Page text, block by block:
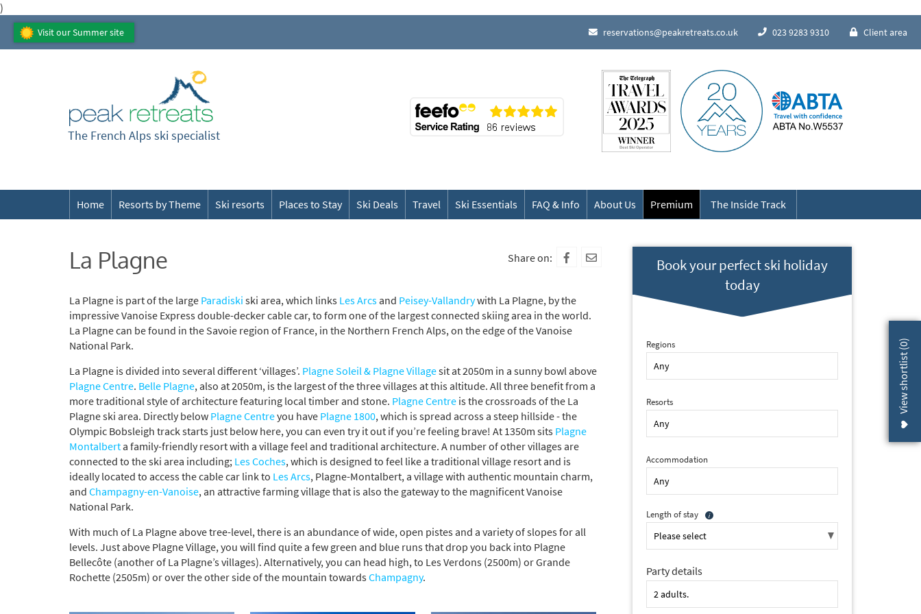
)
Visit our Summer site reservations@peakretreats.co.uk 023 9283 9310 Client area
The French Alps ski specialist
Home Resorts by Theme Ski resorts Places to Stay Ski Deals Travel Ski Essentials FAQ & Info About Us Premium The Inside Track
View shortlist (
0
)
La Plagne Share on:
La Plagne is part of the large Paradiski ski area, which links Les Arcsand Peisey-Vallandrywith La Plagne, by the
impressive Vanoise Express double-decker cable car, to form one of the largest connected skiing area in the world.
La Plagne can be found in the Savoie region of France, in the Northern French Alps, on the edge of the Vanoise
National Park.
La Plagne is divided into several different ‘villages’. Plagne Soleil & Plagne Villagesit at 2050m in a sunny bowl above
Plagne Centre. Belle Plagne, also at 2050m, is the largest of the three villages at this altitude. All three benefit from a
more traditional style of architecture featuring local timber and stone. Plagne Centreis the crossroads of the La
Plagne ski area. Directly below Plagne Centreyou have Plagne 1800, which is spread across a steep hillside - the
Olympic Bobsleigh track starts just below here, you can even try it out if you’re feeling brave! At 1350m sits Plagne
Montalberta family-friendly resort with a village feel and traditional architecture. A number of other villages are
connected to the ski area including; Les Coches, which is designed to feel like a traditional village resort and is
ideally located to access the cable car link to Les Arcs, Plagne-Montalbert, a village with authentic mountain charm,
and Champagny-en-Vanoise, an attractive farming village that is also the gateway to the magnificent Vanoise
National Park.
With much of La Plagne above tree-level, there is an abundance of wide, open pistes and a variety of slopes for all
levels. Just above Plagne Village, you will find quite a few green and blue runs that drop you back into Plagne
Bellecôte (another of La Plagne’s villages). Alternatively, you can head high, to Les Verdons (2500m) or Grande
Rochette (2505m) or over the other side of the mountain towardsChampagny.
Book your perfect ski holiday
today
Regions
Resorts
Accommodation
Length of stay
Party details